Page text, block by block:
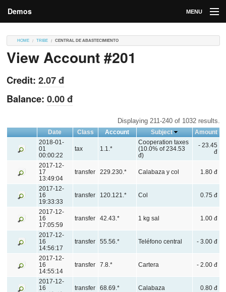
Demos MENU
Contributions
Contributors
HOME TRIBE CENTRAL DE ABASTECIMIENTO
View Account #201
Credit: 2.07 đ
Balance: 0.00 đ
Displaying 211-240 of 1032 results.
Date Class Account Subject
Amount
2018-01-
01
00:00:22
tax 1.1.*
Cooperation taxes
(10.0% of 234.53
đ)
- 23.45
đ
2017-12-
17
13:49:04
transfer 229.230.* Calabaza y col 1.80 đ
2017-12-
16
19:33:33
transfer 120.121.* Col 0.75 đ
2017-12-
16
17:05:59
transfer 42.43.* 1 kg sal 1.00 đ
2017-12-
16
14:56:17
transfer 55.56.* Teléfono central - 3.00 đ
2017-12-
16
14:55:14
transfer 7.8.* Cartera - 2.00 đ
2017-12-
16
transfer 68.69.* Calabaza 0.80 đ